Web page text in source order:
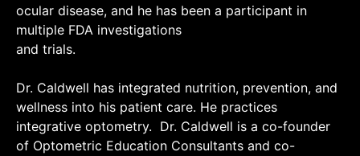
ocular disease, and he has been a participant in
multiple FDA investigations
and trials.
Dr. Caldwell has integrated nutrition, prevention, and
wellness into his patient care. He practices
integrative optometry. Dr. Caldwell is a co-founder
of Optometric Education Consultants and co-